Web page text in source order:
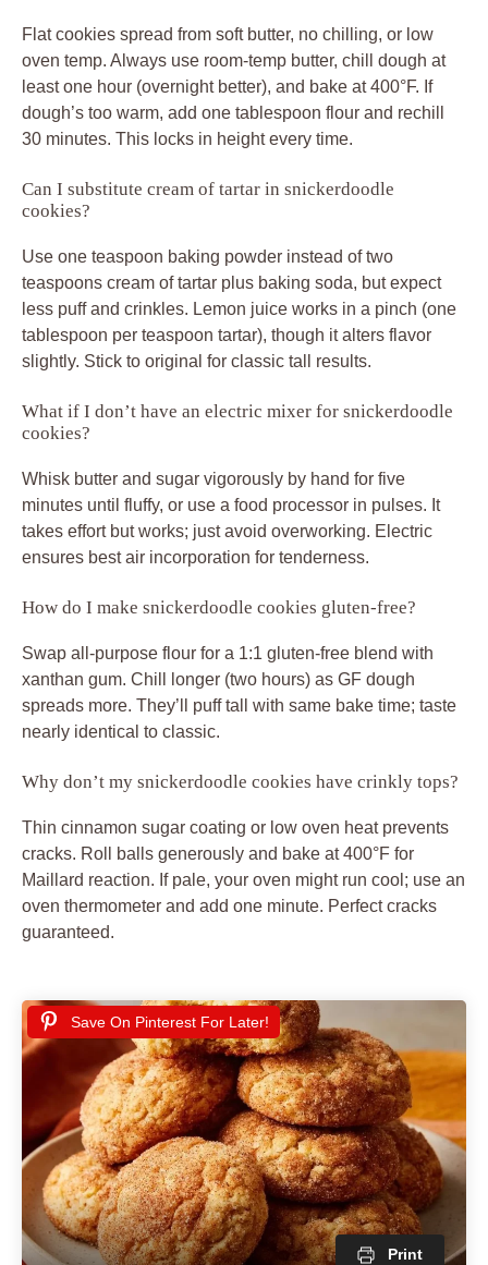
Flat cookies spread from soft butter, no chilling, or low
oven temp. Always use room-temp butter, chill dough at
least one hour (overnight better), and bake at 400°F. If
dough’s too warm, add one tablespoon flour and rechill
30 minutes. This locks in height every time.
Can I substitute cream of tartar in snickerdoodle
cookies?
Use one teaspoon baking powder instead of two
teaspoons cream of tartar plus baking soda, but expect
less puff and crinkles. Lemon juice works in a pinch (one
tablespoon per teaspoon tartar), though it alters flavor
slightly. Stick to original for classic tall results.
What if I don’t have an electric mixer for snickerdoodle
cookies?
Whisk butter and sugar vigorously by hand for five
minutes until fluffy, or use a food processor in pulses. It
takes effort but works; just avoid overworking. Electric
ensures best air incorporation for tenderness.
How do I make snickerdoodle cookies gluten-free?
Swap all-purpose flour for a 1:1 gluten-free blend with
xanthan gum. Chill longer (two hours) as GF dough
spreads more. They’ll puff tall with same bake time; taste
nearly identical to classic.
Why don’t my snickerdoodle cookies have crinkly tops?
Thin cinnamon sugar coating or low oven heat prevents
cracks. Roll balls generously and bake at 400°F for
Maillard reaction. If pale, your oven might run cool; use an
oven thermometer and add one minute. Perfect cracks
guaranteed.
Save On Pinterest For Later!
Print